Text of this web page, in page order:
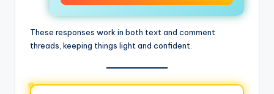
These responses work in both text and comment
threads, keeping things light and confident.